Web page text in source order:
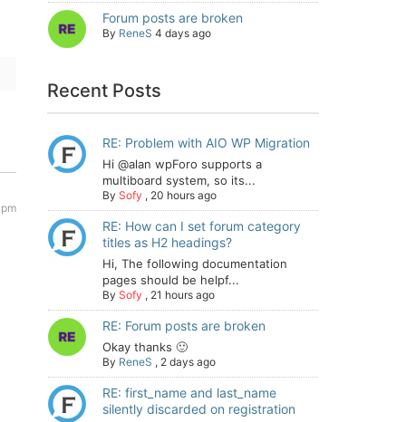
e;try{e=new
Forum posts are broken
By ReneS 4 days ago
Recent Posts
RE: Problem with AIO WP Migration
Hi @alan wpForo supports a
multiboard system, so its...
By Sofy , 20 hours ago
RE: How can I set forum category
titles as H2 headings?
Hi, The following documentation
pages should be helpf...
By Sofy , 21 hours ago
RE: Forum posts are broken
Okay thanks 🙂
By ReneS , 2 days ago
RE: first_name and last_name
silently discarded on registration